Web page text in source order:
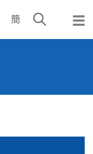
簡
Open
search